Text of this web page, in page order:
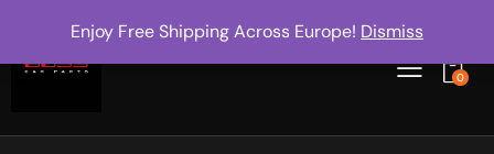
0
Enjoy Free Shipping Across Europe! Dismiss